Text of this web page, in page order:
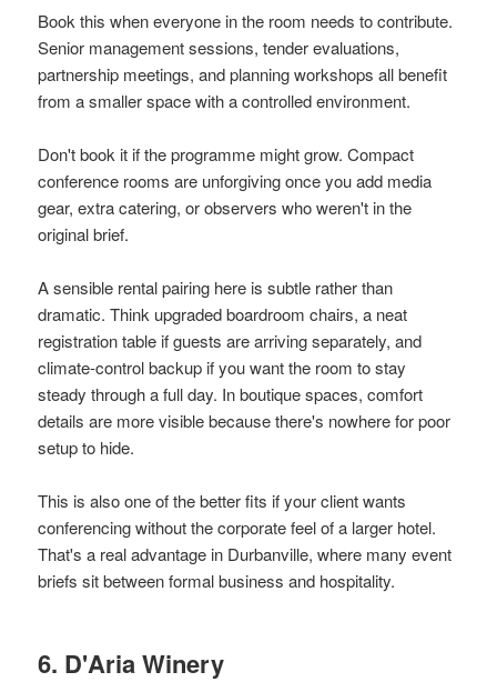
Book this when everyone in the room needs to contribute.
Senior management sessions, tender evaluations,
partnership meetings, and planning workshops all benefit
from a smaller space with a controlled environment.
Don't book it if the programme might grow. Compact
conference rooms are unforgiving once you add media
gear, extra catering, or observers who weren't in the
original brief.
A sensible rental pairing here is subtle rather than
dramatic. Think upgraded boardroom chairs, a neat
registration table if guests are arriving separately, and
climate-control backup if you want the room to stay
steady through a full day. In boutique spaces, comfort
details are more visible because there's nowhere for poor
setup to hide.
This is also one of the better fits if your client wants
conferencing without the corporate feel of a larger hotel.
That's a real advantage in Durbanville, where many event
briefs sit between formal business and hospitality.
6. D'Aria Winery